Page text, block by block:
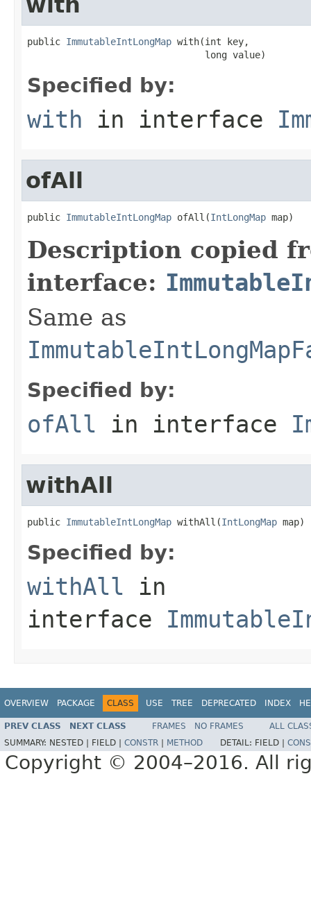
public ImmutableIntLongMap with(int key,
                                long value)
Specified by:
with in interface
ofAll
public ImmutableIntLongMap ofAll(IntLongMap map)
Description copied
interface:
Same as
Specified by:
ofAll in interface
withAll
public ImmutableIntLongMap withAll(IntLongMap map)
Specified by:
withAll in
interface
OVERVIEW PACKAGE CLASS USE TREE DEPRECATED INDEX
PREV CLASS NEXT CLASS FRAMES NO FRAMES
ALL
SUMMARY: NESTED | FIELD | CONSTR METHOD DETAIL: FIELD |
Copyright © 2004–2016. All